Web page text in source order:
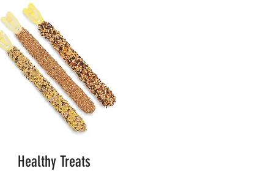
Healthy Treats